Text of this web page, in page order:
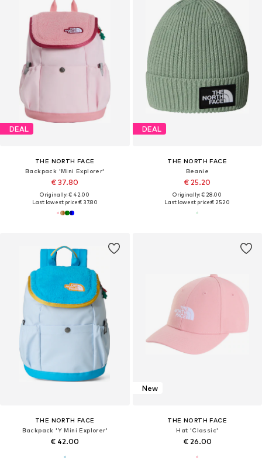
DEAL
THE NORTH FACE
Backpack 'Mini Explorer'
€ 37.80
Originally: € 42.00
Last lowest price:€ 37.80
DEAL
THE NORTH FACE
Beanie
€ 25.20
Originally: € 28.00
Last lowest price:€ 25.20
THE NORTH FACE
Backpack 'Y Mini Explorer'
€ 42.00
New
THE NORTH FACE
Hat 'Classic'
€ 26.00